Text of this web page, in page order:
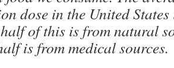
dose in the United
of this is from natural
is from medical sources.